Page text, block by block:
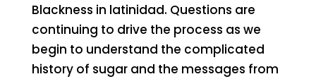
Blackness in latinidad. Questions are
continuing to drive the process as we
begin to understand the complicated
history of sugar and the messages from